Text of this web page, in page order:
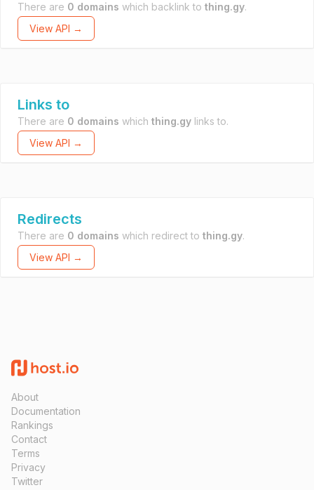
There are 0 domains which backlink to thing.gy.
View API →
Links to
There are 0 domains which thing.gy links to.
View API →
Redirects
There are 0 domains which redirect to thing.gy.
View API →
About
Documentation
Rankings
Contact
Terms
Privacy
Twitter